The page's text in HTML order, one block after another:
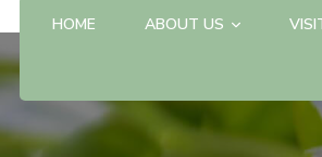
HOME ABOUT US